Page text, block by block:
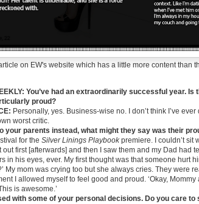
on EW's website which has a little more content than
You’ve had an extraordinarily successful year.
proud?
Personally, yes. Business-wise no. I don’t think I’ve
worst critic.
your parents instead, what might they say was their
for the Silver Linings Playbookpremiere. I couldn’t sit
out first [afterwards] and then I saw them and my Dad had
in his eyes, ever. My first thought was that someone hurt
My mom was crying too but she always cries. They were
I allowed myself to feel good and proud. ‘Okay,
is awesome.’
with some of your personal decisions. Do you care